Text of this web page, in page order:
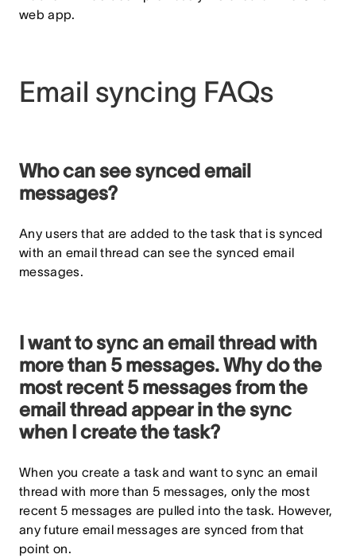
web app.
Email syncing FAQs
Who can see synced email
messages?
Any users that are added to the task that is synced
with an email thread can see the synced email
messages.
I want to sync an email thread with
more than 5 messages. Why do the
most recent 5 messages from the
email thread appear in the sync
when I create the task?
When you create a task and want to sync an email
thread with more than 5 messages, only the most
recent 5 messages are pulled into the task. However,
any future email messages are synced from that
point on.